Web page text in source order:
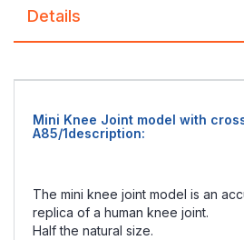
Details
Mini Knee Joint model with
A85/1description:
The mini knee joint model is an
replica of a human knee joint.
Half the natural size.